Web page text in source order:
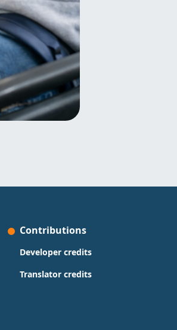
Contributions
Developer credits
Translator credits